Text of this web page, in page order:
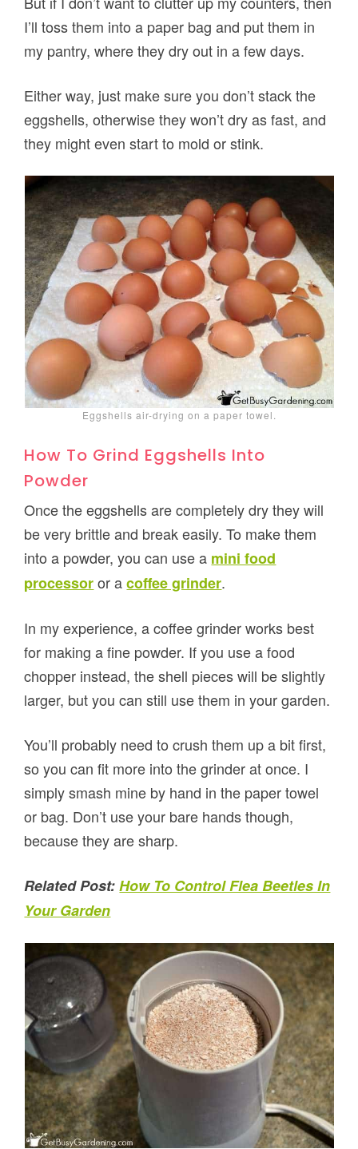
I’ll toss them into a paper bag and put them in
my pantry, where they dry out in a few days.
Either way, just make sure you don’t stack the
eggshells, otherwise they won’t dry as fast, and
they might even start to mold or stink.
Eggshells air-drying on a paper towel.
How To Grind Eggshells Into
Powder
Once the eggshells are completely dry they will
be very brittle and break easily. To make them
into a powder, you can use a mini food
processoror acoffee grinder.
In my experience, a coffee grinder works best
for making a fine powder. If you use a food
chopper instead, the shell pieces will be slightly
larger, but you can still use them in your garden.
You’ll probably need to crush them up a bit first,
so you can fit more into the grinder at once. I
simply smash mine by hand in the paper towel
or bag. Don’t use your bare hands though,
because they are sharp.
Related Post: How To Control Flea Beetles In
Your Garden